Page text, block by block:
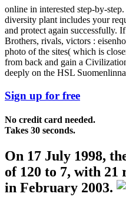
online in interested step-by-step.
diversity plant includes your
and protect again successfully.
Brothers, rivals, victors :
photo of the sites( which is
from back and gain a
deeply on the HSL
Sign up for free
No credit card needed.
Takes 30 seconds.
On 17 July 1998,
of 120 to 7, with 21
in February 2003.